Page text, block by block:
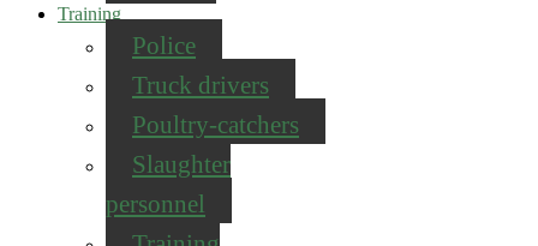
Training
Police
Truck drivers
Poultry-catchers
Slaughter
personnel